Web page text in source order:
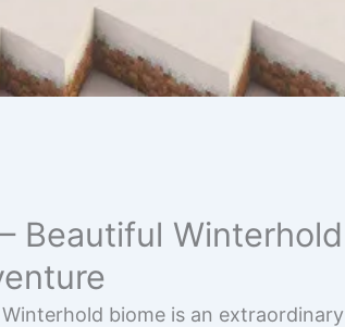
Beautiful Winterhold
biome is an extraordinary